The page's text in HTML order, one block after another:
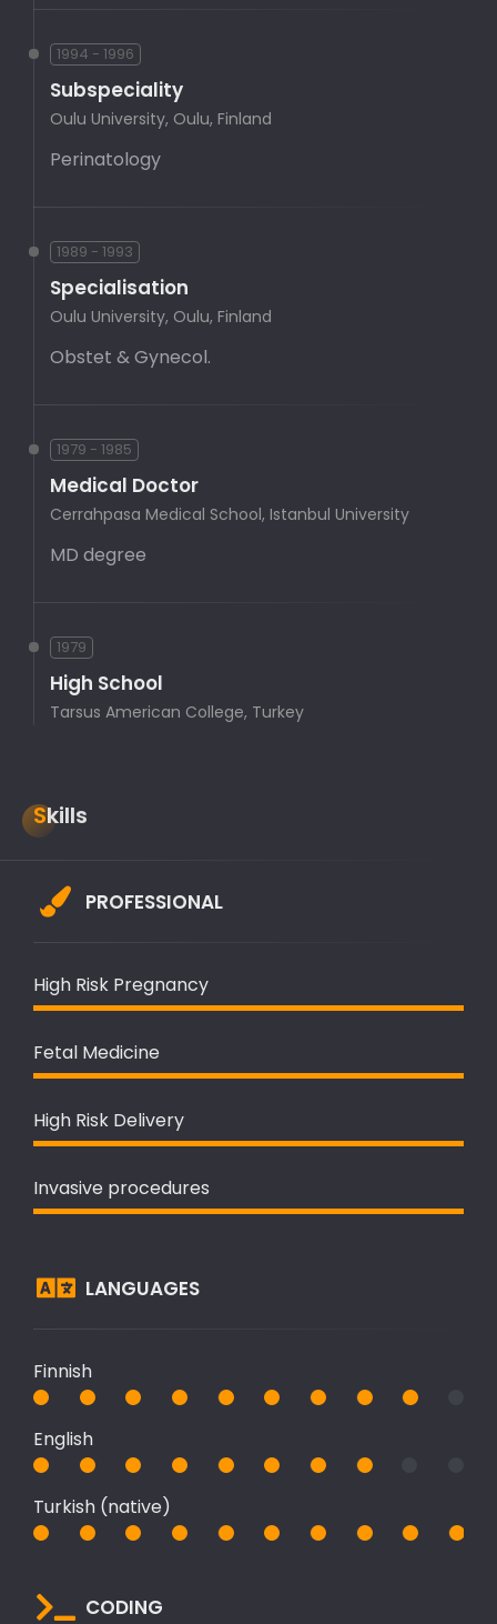
1994 - 1996
Subspeciality
Oulu University, Oulu, Finland
Perinatology
1989 - 1993
Specialisation
Oulu University, Oulu, Finland
Obstet & Gynecol.
1979 - 1985
Medical Doctor
Cerrahpasa Medical School, Istanbul University
MD degree
1979
High School
Tarsus American College, Turkey
Skills
PROFESSIONAL
High Risk Pregnancy
Fetal Medicine
High Risk Delivery
Invasive procedures
LANGUAGES
Finnish
English
Turkish (native)
CODING